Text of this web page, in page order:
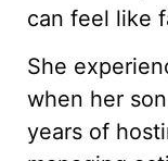
can feel like
She
when her
years of